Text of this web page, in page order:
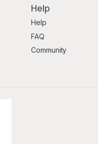
Help
Help
FAQ
Community